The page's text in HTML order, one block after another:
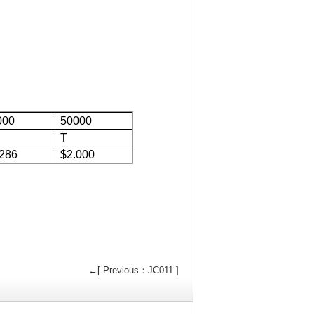
50000
T
$2.000
←[ Previous：JC011 ]